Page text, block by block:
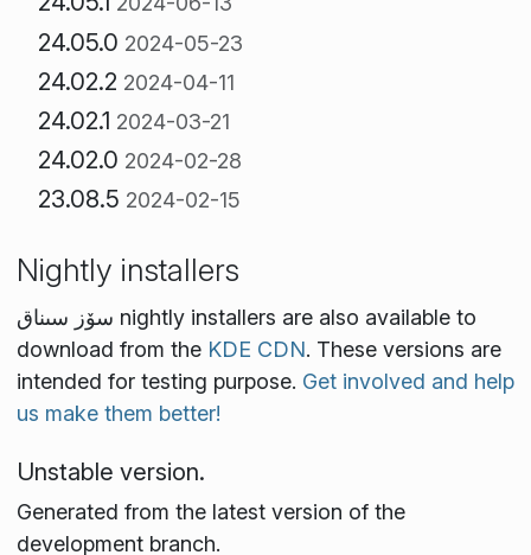
24.05.0 2024-05-23
24.02.2 2024-04-11
24.02.1 2024-03-21
24.02.0 2024-02-28
23.08.5 2024-02-15
Nightly installers
سۆز سىناق nightly installers are also available to
download from the KDE CDN. These versions are
intended for testing purpose. Get involved and help
us make them better!
Unstable version.
Generated from the latest version of the
development branch.